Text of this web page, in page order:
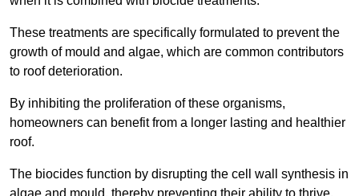
These treatments are specifically formulated to prevent the
growth of mould and algae, which are common contributors
to roof deterioration.
By inhibiting the proliferation of these organisms,
homeowners can benefit from a longer lasting and healthier
roof.
The biocides function by disrupting the cell wall synthesis in